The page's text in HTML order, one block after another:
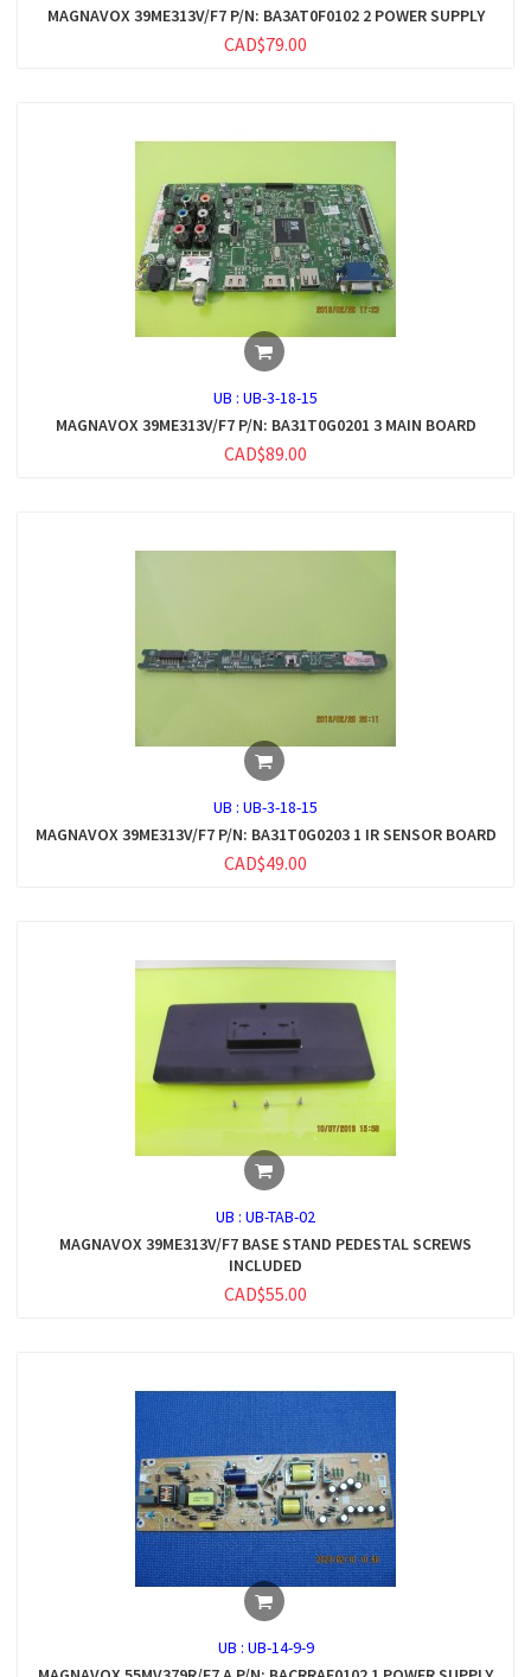
MAGNAVOX 39ME313V/F7 P/N: BA3AT0F0102 2 POWER SUPPLY
CAD$79.00
UB : UB-3-18-15
MAGNAVOX 39ME313V/F7 P/N: BA31T0G0201 3 MAIN BOARD
CAD$89.00
UB : UB-3-18-15
MAGNAVOX 39ME313V/F7 P/N: BA31T0G0203 1 IR SENSOR BOARD
CAD$49.00
UB : UB-TAB-02
MAGNAVOX 39ME313V/F7 BASE STAND PEDESTAL SCREWS
INCLUDED
CAD$55.00
UB : UB-14-9-9